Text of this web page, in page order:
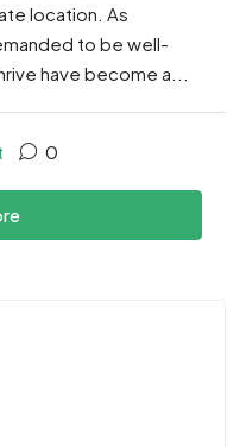
location. As
to be well-
have become a...
0